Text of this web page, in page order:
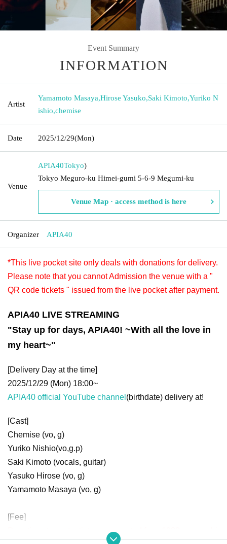
Event Summary
INFORMATION
Artist
Yamamoto Masaya,Hirose Yasuko,Saki Kimoto,Yuriko N
ishio,chemise
Date 2025/12/29(Mon)
Venue
APIA40Tokyo)
Tokyo Meguro-ku Himei-gumi 5-6-9 Megumi-ku
Venue Map · access method is here
Organizer APIA40
*This live pocket site only deals with donations for delivery.
Please note that you cannot Admission the venue with a "
QR code tickets " issued from the live pocket after payment.
APIA40 LIVE STREAMING
"Stay up for days, APIA40! ~With all the love in
my heart~"
[Delivery Day at the time]
2025/12/29 (Mon) 18:00~
APIA40 official YouTube channel (birthdate) delivery at!
[Cast]
Chemise (vo, g)
Yuriko Nishio(vo,g.p)
Saki Kimoto (vocals, guitar)
Yasuko Hirose (vo, g)
Yamamoto Masaya (vo, g)
[Fee]
Donations to cast artists are accepted from 1000 yen per bi